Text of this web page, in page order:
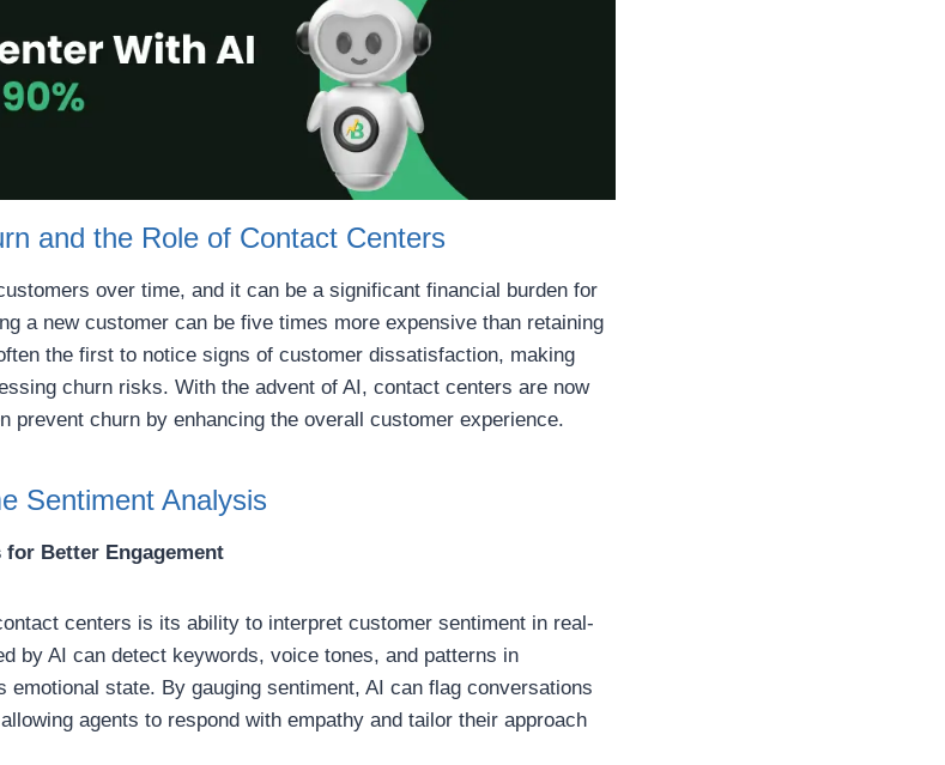
and the Role of Contact Centers
over time, and it can be a significant financial burden for
a new customer can be five times more expensive than retaining
the first to notice signs of customer dissatisfaction, making
churn risks. With the advent of AI, contact centers are now
prevent churn by enhancing the overall customer experience.
Sentiment Analysis
Better Engagement
centers is its ability to interpret customer sentiment in real-
by AI can detect keywords, voice tones, and patterns in
emotional state. By gauging sentiment, AI can flag conversations
agents to respond with empathy and tailor their approach